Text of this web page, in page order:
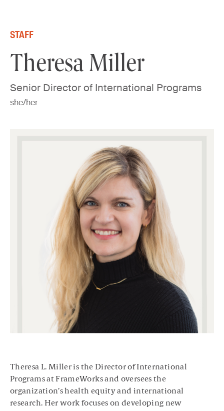
Skip to content
STAFF
Theresa Miller
Senior Director of International Programs
she/her
Theresa L. Miller is the Director of International
Programs at FrameWorks and oversees the
organization’s health equity and international
research. Her work focuses on developing new